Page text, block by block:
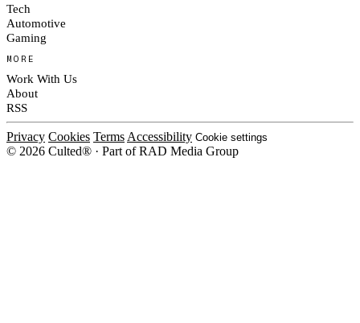
Tech
Automotive
Gaming
MORE
Work With Us
About
RSS
Privacy Cookies Terms Accessibility Cookie settings
© 2026 Culted® · Part of RAD Media Group